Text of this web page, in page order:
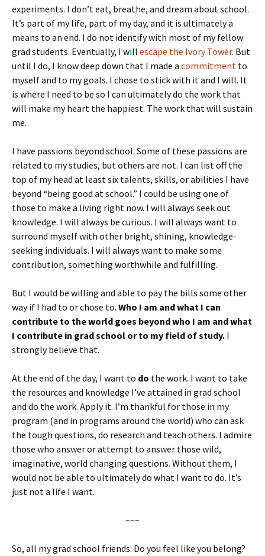
experiments. I don’t eat, breathe, and dream about school.
It’s part of my life, part of my day, and it is ultimately a
means to an end. I do not identify with most of my fellow
grad students. Eventually, I will escape the Ivory Tower. But
until I do, I know deep down that I made a commitment to
myself and to my goals. I chose to stick with it and I will. It
is where I need to be so I can ultimately do the work that
will make my heart the happiest. The work that will sustain
me.
I have passions beyond school. Some of these passions are
related to my studies, but others are not. I can list off the
top of my head at least six talents, skills, or abilities I have
beyond “being good at school.” I could be using one of
those to make a living right now. I will always seek out
knowledge. I will always be curious. I will always want to
surround myself with other bright, shining, knowledge-
seeking individuals. I will always want to make some
contribution, something worthwhile and fulfilling.
But I would be willing and able to pay the bills some other
way if I had to or chose to. Who I am and what I can
contribute to the world goes beyond who I am and what
I contribute in grad school or to my field of study. I
strongly believe that.
At the end of the day, I want to do the work. I want to take
the resources and knowledge I’ve attained in grad school
and do the work. Apply it. I’m thankful for those in my
program (and in programs around the world) who can ask
the tough questions, do research and teach others. I admire
those who answer or attempt to answer those wild,
imaginative, world changing questions. Without them, I
would not be able to ultimately do what I want to do. It’s
just not a life I want.
~~~
So, all my grad school friends: Do you feel like you belong?